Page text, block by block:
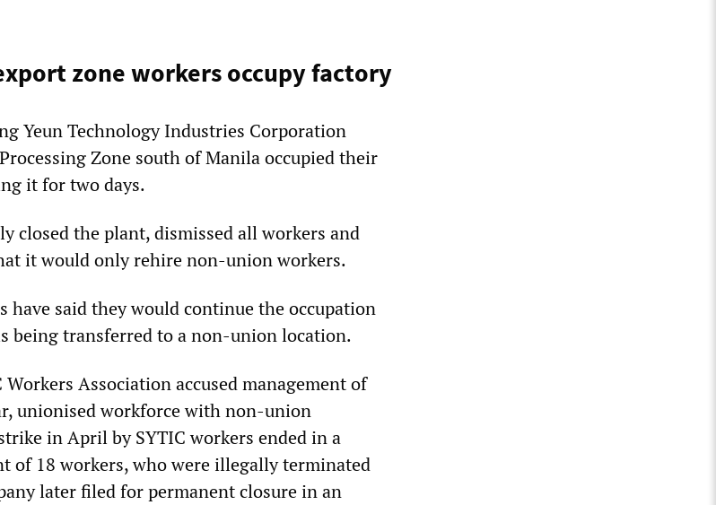
zone workers occupy factory
Yeun Technology Industries Corporation
Zone south of Manila occupied their
it for two days.
closed the plant, dismissed all workers and
it would only rehire non-union workers.
have said they would continue the occupation
being transferred to a non-union location.
Association accused management of
unionised workforce with non-union
in April by SYTIC workers ended in a
of 18 workers, who were illegally terminated
later filed for permanent closure in an